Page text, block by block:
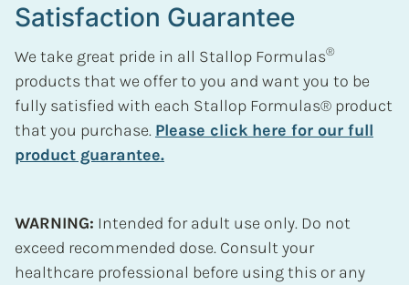
Satisfaction Guarantee
We take great pride in all Stallop Formulas®
products that we offer to you and want you to be
fully satisfied with each Stallop Formulas® product
that you purchase. Please click here for our full
product guarantee.
WARNING: Intended for adult use only. Do not
exceed recommended dose. Consult your
healthcare professional before using this or any